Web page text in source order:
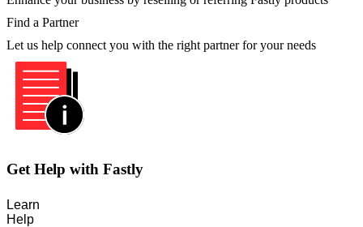
Find a Partner
Let us help connect you with the right partner for your needs
Get Help with Fastly
Learn
Help